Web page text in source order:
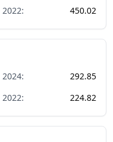
2022: 450.02
2024:
292.85
2022: 224.82